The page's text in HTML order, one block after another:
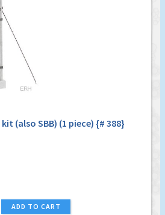
(also SBB) (1 piece) {# 388}
ADD TO CART